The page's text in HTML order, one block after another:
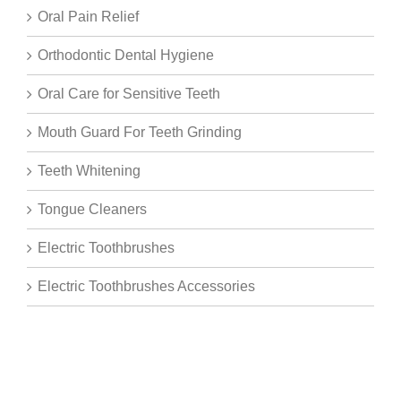
Oral Pain Relief
Orthodontic Dental Hygiene
Oral Care for Sensitive Teeth
Mouth Guard For Teeth Grinding
Teeth Whitening
Tongue Cleaners
Electric Toothbrushes
Electric Toothbrushes Accessories